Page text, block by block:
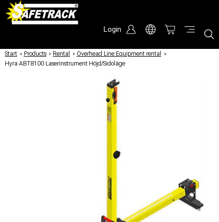
Login
Start / Products / Rental / Overhead Line Equipment rental
/
Hyra ABT8100 Laserinstrument Höjd/Sidoläge